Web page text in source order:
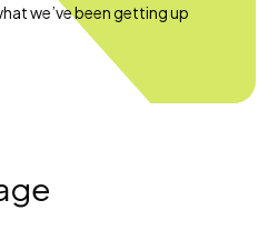
we’ve been getting up